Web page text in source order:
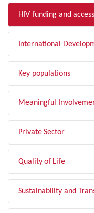
HIV funding and
International
Key populations
Meaningful
Private Sector
Quality of Life
Sustainability and